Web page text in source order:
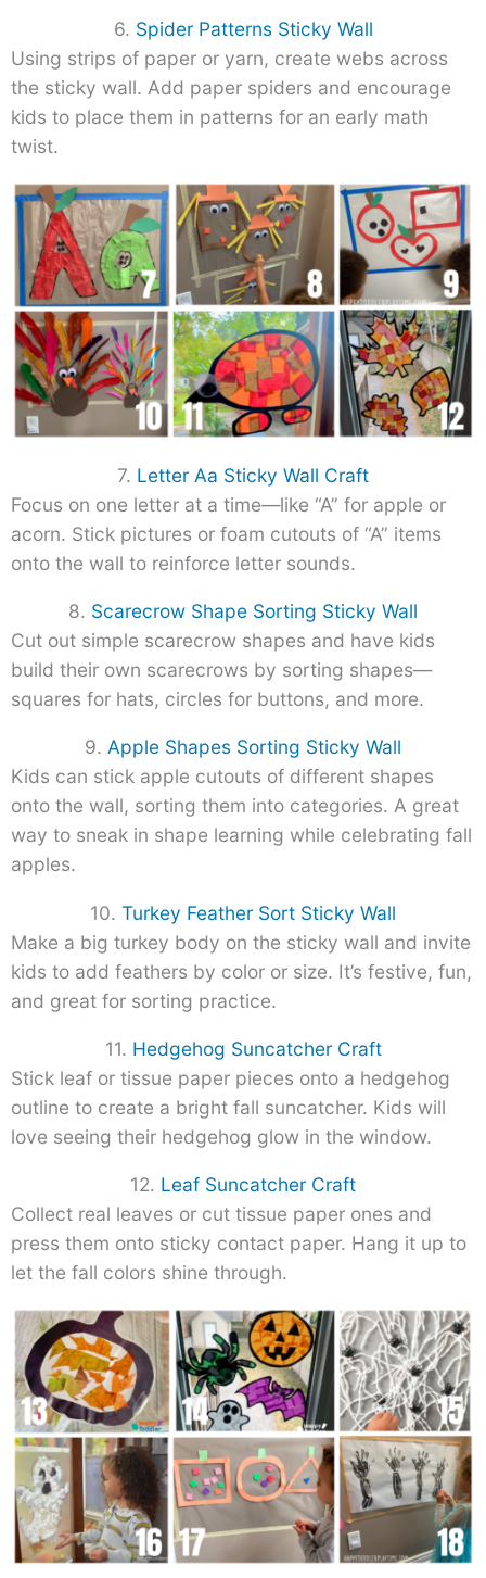
6. Spider Patterns Sticky Wall
Using strips of paper or yarn, create webs across
the sticky wall. Add paper spiders and encourage
kids to place them in patterns for an early math
twist.
7. Letter Aa Sticky Wall Craft
Focus on one letter at a time—like “A” for apple or
acorn. Stick pictures or foam cutouts of “A” items
onto the wall to reinforce letter sounds.
8. Scarecrow Shape Sorting Sticky Wall
Cut out simple scarecrow shapes and have kids
build their own scarecrows by sorting shapes—
squares for hats, circles for buttons, and more.
9. Apple Shapes Sorting Sticky Wall
Kids can stick apple cutouts of different shapes
onto the wall, sorting them into categories. A great
way to sneak in shape learning while celebrating fall
apples.
10. Turkey Feather Sort Sticky Wall
Make a big turkey body on the sticky wall and invite
kids to add feathers by color or size. It’s festive, fun,
and great for sorting practice.
11. Hedgehog Suncatcher Craft
Stick leaf or tissue paper pieces onto a hedgehog
outline to create a bright fall suncatcher. Kids will
love seeing their hedgehog glow in the window.
12. Leaf Suncatcher Craft
Collect real leaves or cut tissue paper ones and
press them onto sticky contact paper. Hang it up to
let the fall colors shine through.